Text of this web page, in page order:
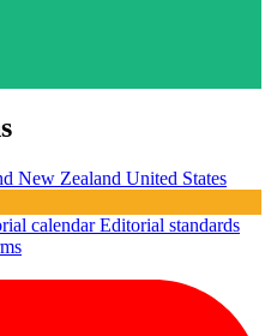
New Zealand United States
calendarEditorial standards